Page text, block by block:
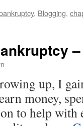
, Blogging,
up, I
money,
to help with